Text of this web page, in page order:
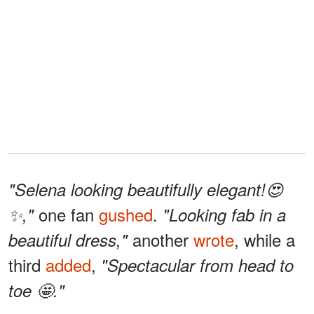
"Selena looking beautifully elegant!😍
✨," one fan gushed. "Looking fab in a
beautiful dress," another wrote, while a
third added, "Spectacular from head to
toe 🤩."